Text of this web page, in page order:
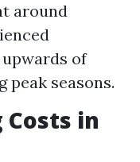
around
of
peak seasons.
Costs in